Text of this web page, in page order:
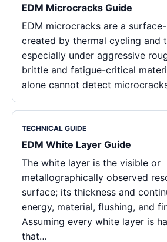
EDM Microcracks Guide
EDM microcracks are a
created by thermal cycling and
especially under aggressive
brittle and fatigue-critical
alone cannot detect
TECHNICAL GUIDE
EDM White Layer Guide
The white layer is the visible or
metallographically observed
surface; its thickness and
energy, material, flushing, and
Assuming every white layer is
that…